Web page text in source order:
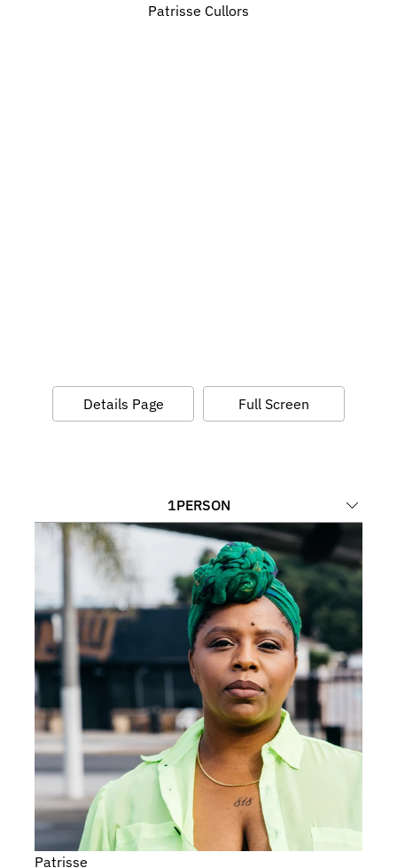
Patrisse Cullors
Details Page Full Screen
1PERSON
Patrisse